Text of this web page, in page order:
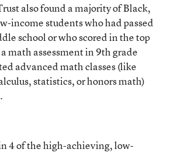
also found a majority of Black,
income students who had passed
school or who scored in the top
math assessment in 9th grade
advanced math classes (like
statistics, or honors math)
4 of the high-achieving, low-